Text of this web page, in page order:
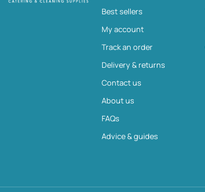
Best sellers
My account
Track an order
Delivery & returns
Contact us
About us
FAQs
Advice & guides